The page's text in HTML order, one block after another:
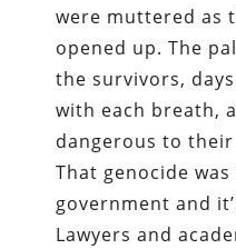
were muttered as
opened up. The
the survivors,
with each breath,
dangerous to
That genocide
government and
Lawyers and